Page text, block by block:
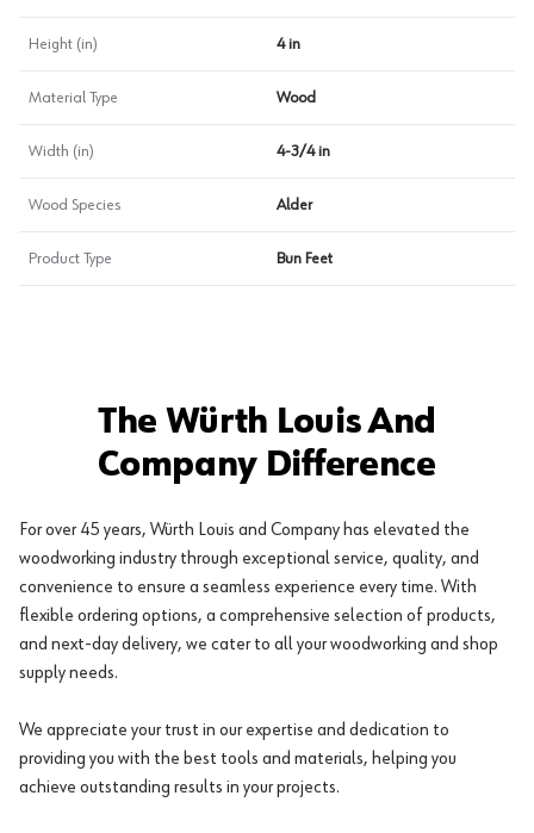
Height (in) 4 in
Material Type Wood
Width (in) 4-3/4 in
Wood Species Alder
Product Type Bun Feet
The Würth Louis And
Company Difference
For over 45 years, Würth Louis and Company has elevated the
woodworking industry through exceptional service, quality, and
convenience to ensure a seamless experience every time. With
flexible ordering options, a comprehensive selection of products,
and next-day delivery, we cater to all your woodworking and shop
supply needs.
We appreciate your trust in our expertise and dedication to
providing you with the best tools and materials, helping you
achieve outstanding results in your projects.